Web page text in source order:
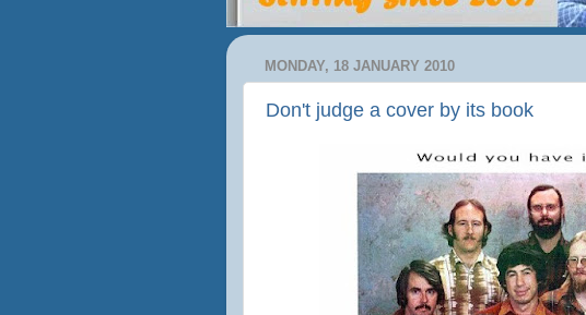
MONDAY, 18 JANUARY 2010
Don't judge a cover by its book